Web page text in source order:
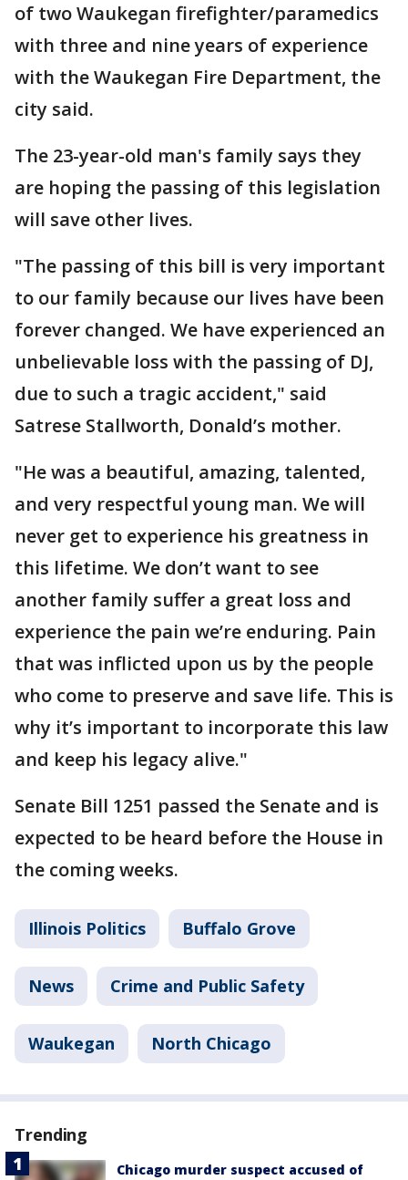
of two Waukegan firefighter/paramedics
with three and nine years of experience
with the Waukegan Fire Department, the
city said.
The 23-year-old man's family says they
are hoping the passing of this legislation
will save other lives.
"The passing of this bill is very important
to our family because our lives have been
forever changed. We have experienced an
unbelievable loss with the passing of DJ,
due to such a tragic accident," said
Satrese Stallworth, Donald’s mother.
"He was a beautiful, amazing, talented,
and very respectful young man. We will
never get to experience his greatness in
this lifetime. We don’t want to see
another family suffer a great loss and
experience the pain we’re enduring. Pain
that was inflicted upon us by the people
who come to preserve and save life. This is
why it’s important to incorporate this law
and keep his legacy alive."
Senate Bill 1251 passed the Senate and is
expected to be heard before the House in
the coming weeks.
Illinois Politics Buffalo Grove
News Crime and Public Safety
Waukegan North Chicago
Trending
Chicago murder suspect accused of